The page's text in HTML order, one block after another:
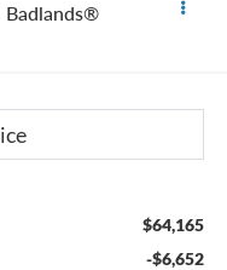
Badlands®
$64,165
-$6,652